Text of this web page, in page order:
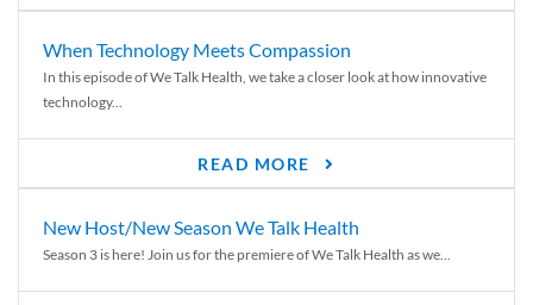
When Technology Meets Compassion
In this episode of We Talk Health, we take a closer look at how innovative
technology...
READ MORE
New Host/New Season We Talk Health
Season 3 is here! Join us for the premiere of We Talk Health as we...